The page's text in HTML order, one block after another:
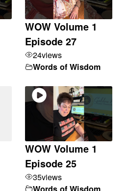
WOW Volume 1
Episode 27
24views
Words of Wisdom
WOW Volume 1
Episode 25
35views
Words of Wisdom